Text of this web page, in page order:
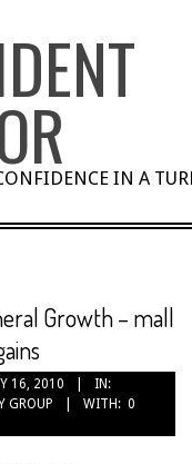
IN A
Growth – mall
16, 2010
IN:
GROUP WITH: 0